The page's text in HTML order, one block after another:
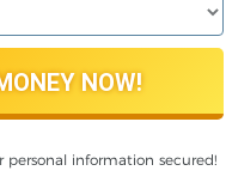
personal information secured!